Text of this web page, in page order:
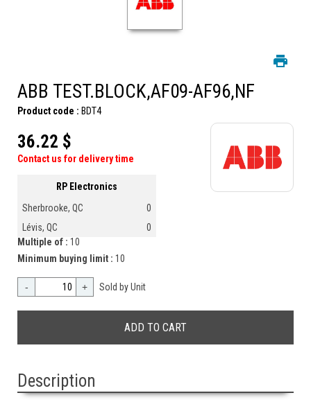
ABB TEST.BLOCK,AF09-AF96,NF
Product code : BDT4
36.22 $
Contact us for delivery time
RP Electronics
Sherbrooke, QC
0
Lévis, QC
0
Multiple of : 10
Minimum buying limit : 10
- + Sold by Unit
Description